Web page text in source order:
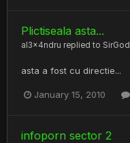
Plictiseala asta...
al3x4ndru replied to SirGod
asta a fost cu directie...
January 15, 2010
infoporn sector 2